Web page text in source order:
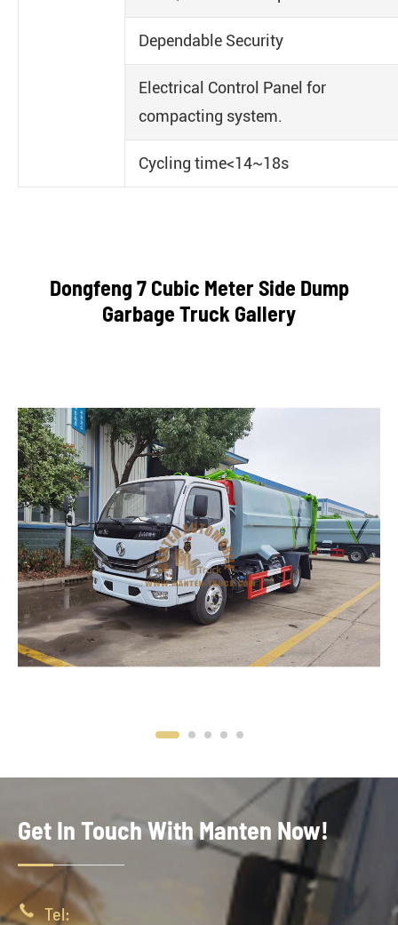
Dependable Security
Electrical Control Panel for
compacting system.
Cycling time<14~18s
Dongfeng 7 Cubic Meter Side Dump
Garbage Truck Gallery
Get In Touch With Manten Now!
 Tel: